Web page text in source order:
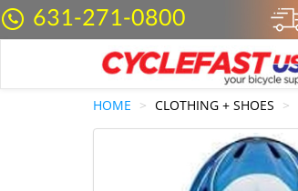
631-271-0800
HOME CLOTHING + SHOES